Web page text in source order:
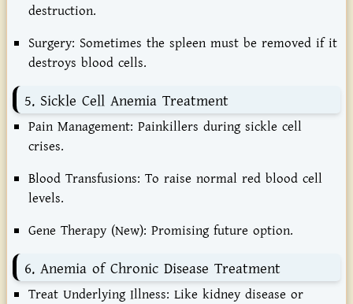
destruction.
Surgery: Sometimes the spleen must be removed if it
destroys blood cells.
5. Sickle Cell Anemia Treatment
Pain Management: Painkillers during sickle cell
crises.
Blood Transfusions: To raise normal red blood cell
levels.
Gene Therapy (New): Promising future option.
6. Anemia of Chronic Disease Treatment
Treat Underlying Illness: Like kidney disease or